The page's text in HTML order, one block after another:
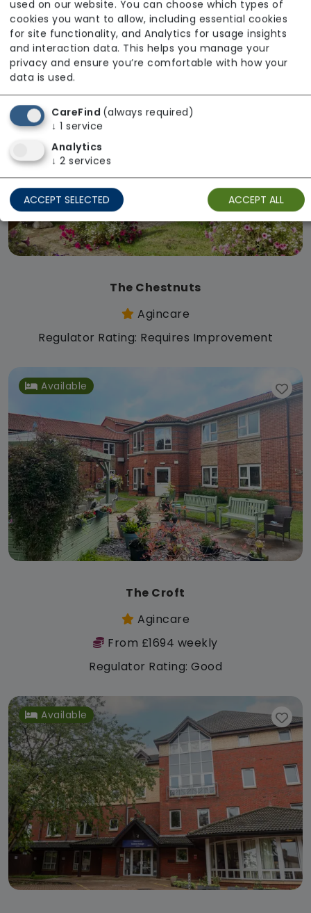
From £1694 weekly
Regulator Rating: Requires Improvement
Available
The Chestnuts
Agincare
Regulator Rating: Requires Improvement
Available
The Croft
Agincare
From £1694 weekly
Regulator Rating: Good
Available
used on our website. You can choose which types of
cookies you want to allow, including essential cookies
for site functionality, and Analytics for usage insights
and interaction data. This helps you manage your
privacy and ensure you’re comfortable with how your
data is used.
CareFind (always required)
↓ 1 service
Analytics
↓ 2 services
ACCEPT SELECTED ACCEPT ALL